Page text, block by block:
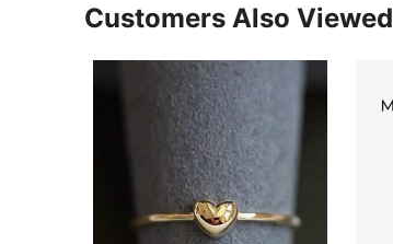
Customers Also Viewed